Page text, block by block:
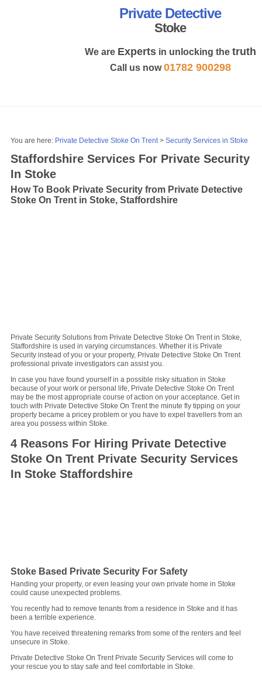
Private Detective
Stoke
We are Expertsin unlocking the truth
Call us now01782 900298
You are here: Private Detective Stoke On Trent>Security Services in Stoke
Staffordshire Services For Private Security
In Stoke
How To Book Private Security from Private Detective
Stoke On Trent in Stoke, Staffordshire
Private Security Solutions from Private Detective Stoke On Trent in Stoke,
Staffordshire is used in varying circumstances. Whether it is Private
Security instead of you or your property, Private Detective Stoke On Trent
professional private investigators can assist you.
In case you have found yourself in a possible risky situation in Stoke
because of your work or personal life, Private Detective Stoke On Trent
may be the most appropriate course of action on your acceptance. Get in
touch with Private Detective Stoke On Trent the minute fly tipping on your
property became a pricey problem or you have to expel travellers from an
area you possess within Stoke.
4 Reasons For Hiring Private Detective
Stoke On Trent Private Security Services
In Stoke Staffordshire
Stoke Based Private Security For Safety
Handing your property, or even leasing your own private home in Stoke
could cause unexpected problems.
You recently had to remove tenants from a residence in Stoke and it has
been a terrible experience.
You have received threatening remarks from some of the renters and feel
unsecure in Stoke.
Private Detective Stoke On Trent Private Security Services will come to
your rescue you to stay safe and feel comfortable in Stoke.